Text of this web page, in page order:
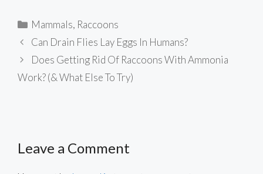
Categories
Mammals, Raccoons
Can Drain Flies Lay Eggs In Humans?
Does Getting Rid Of Raccoons With Ammonia
Work? (& What Else To Try)
Leave a Comment